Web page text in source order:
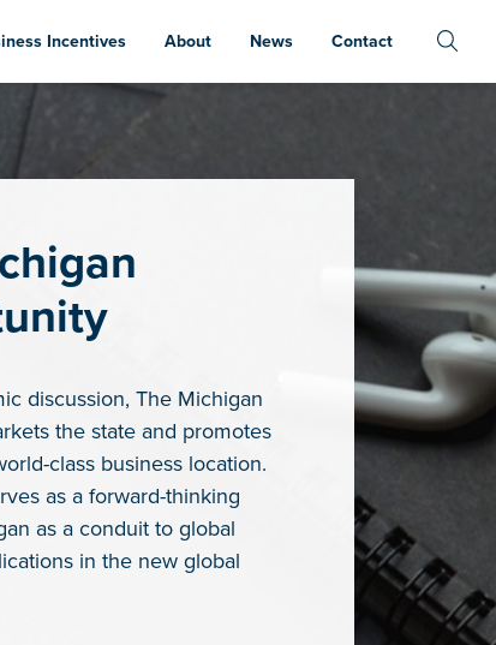
Incentives About News Contact
discussion, The Michigan
the state and promotes
class business location.
as a forward-thinking
as a conduit to global
in the new global